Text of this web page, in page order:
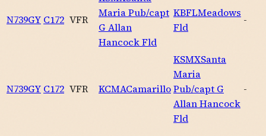
N739GY C172 VFR
Maria Pub/capt
G Allan
Hancock Fld
KBFLMeadows
Fld
-
N739GY C172 VFR KCMACamarillo
KSMXSanta
Maria
Pub/capt G
Allan Hancock
Fld
-